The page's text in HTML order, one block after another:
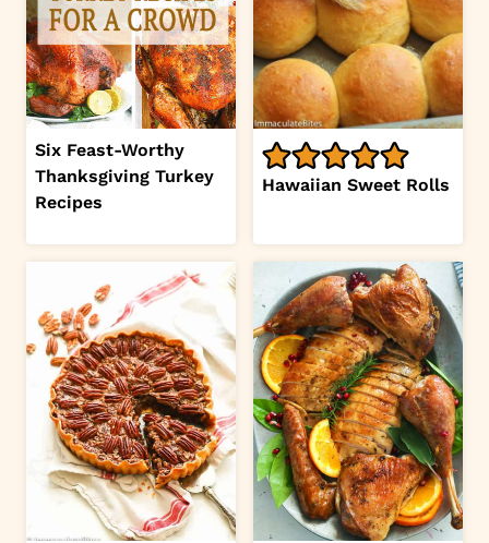
Six Feast-Worthy
Thanksgiving Turkey
Recipes
Hawaiian Sweet Rolls